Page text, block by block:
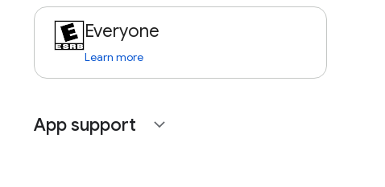
Everyone
Learn more
App support expand_more